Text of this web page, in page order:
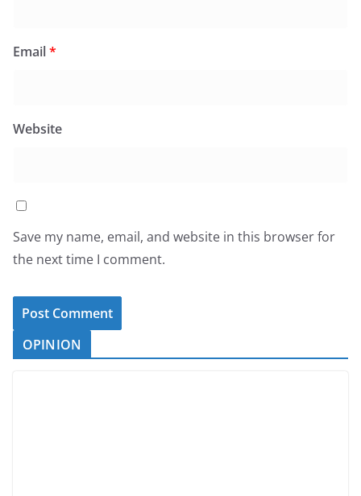
Email*
Website
Save my name, email, and website in this browser for
the next time I comment.
OPINION